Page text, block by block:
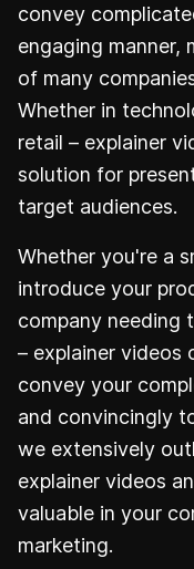
convey
engaging manner,
of many
Whether in
retail – explainer
solution for
target audiences.
Whether you're a
introduce your
company needing
– explainer videos
convey your
and convincingly
we extensively
explainer videos
valuable in your
marketing.